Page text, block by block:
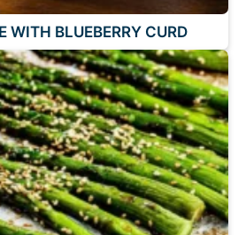
WITH BLUEBERRY CURD